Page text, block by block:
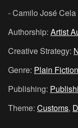
- Camilo José
Authorship: Artist
Creative Strategy:
Genre: Plain Fiction
Publishing:
Theme: Customs,